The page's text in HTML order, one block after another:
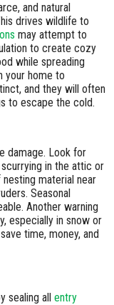
and natural
drives wildlife to
may attempt to
to create cozy
while spreading
your home to
and they will often
to escape the cold.
damage. Look for
in the attic or
material near
Seasonal
Another warning
especially in snow or
time, money, and
sealing all entry